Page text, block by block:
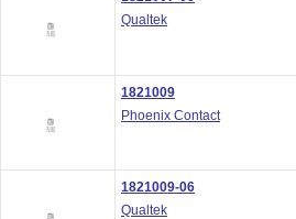
Qualtek
1821009
Phoenix Contact
1821009-06
Qualtek